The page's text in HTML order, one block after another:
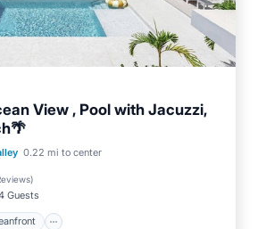
View , Pool with Jacuzzi,
0.22 mi to center
)
Guests
Oceanfront